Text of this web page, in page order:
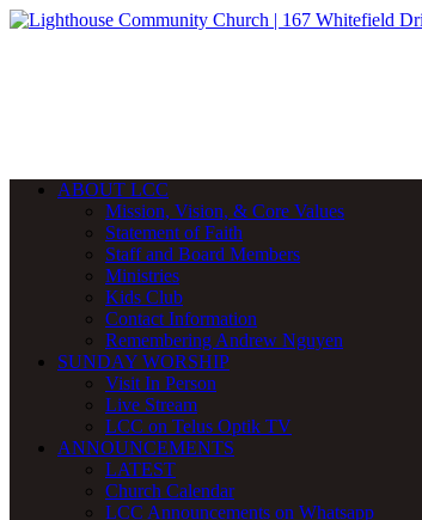
ABOUT LCC
Mission, Vision, & Core Values
Statement of Faith
Staff and Board Members
Ministries
Kids Club
Contact Information
Remembering Andrew Nguyen
SUNDAY WORSHIP
Visit In Person
Live Stream
LCC on Telus Optik TV
ANNOUNCEMENTS
LATEST
Church Calendar
LCC Announcements on Whatsapp